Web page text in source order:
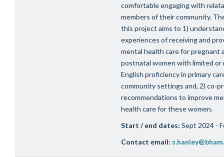
comfortable engaging with
members of their community.
this project aims to 1)
experiences of receiving and
mental health care for pregnant
postnatal women with limited or
English proficiency in primary
community settings and, 2) co-
recommendations to improve
health care for these women.
Start / end dates: Sept 2024 -
Contact email: